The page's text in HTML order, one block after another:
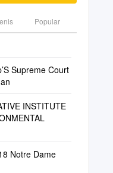
Popular
Supreme Court
INSTITUTE
Notre Dame